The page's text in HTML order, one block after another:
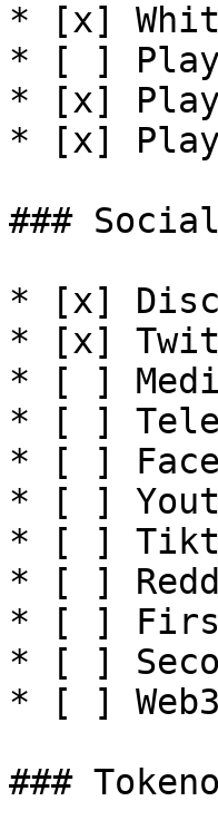
* [x]
* [ ]
* [x]
* [x]
###
* [x]
* [x]
* [ ]
* [ ]
* [ ]
* [ ]
* [ ]
* [ ]
* [ ] First
* [ ]
* [ ] Web3
###